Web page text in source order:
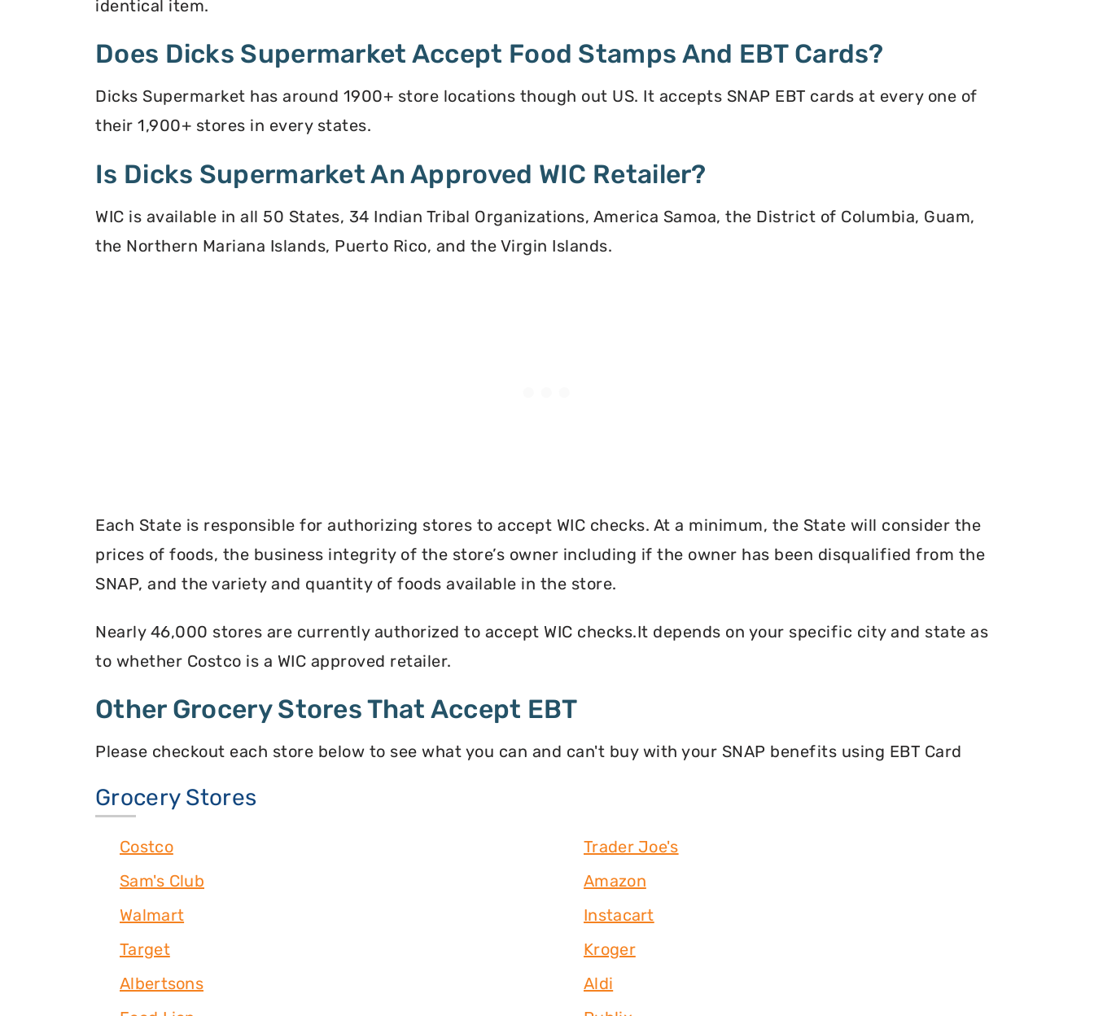
identical item.
Does Dicks Supermarket Accept Food Stamps And EBT Cards?
Dicks Supermarket has around 1900+ store locations though out US. It accepts SNAP EBT cards at every one of
their 1,900+ stores in every states.
Is Dicks Supermarket An Approved WIC Retailer?
WIC is available in all 50 States, 34 Indian Tribal Organizations, America Samoa, the District of Columbia, Guam,
the Northern Mariana Islands, Puerto Rico, and the Virgin Islands.
Each State is responsible for authorizing stores to accept WIC checks. At a minimum, the State will consider the
prices of foods, the business integrity of the store’s owner including if the owner has been disqualified from the
SNAP, and the variety and quantity of foods available in the store.
Nearly 46,000 stores are currently authorized to accept WIC checks.It depends on your specific city and state as
to whether Costco is a WIC approved retailer.
Other Grocery Stores That Accept EBT
Please checkout each store below to see what you can and can't buy with your SNAP benefits using EBT Card
Grocery Stores
Costco
Sam's Club
Walmart
Target
Albertsons
Trader Joe's
Amazon
Instacart
Kroger
Aldi